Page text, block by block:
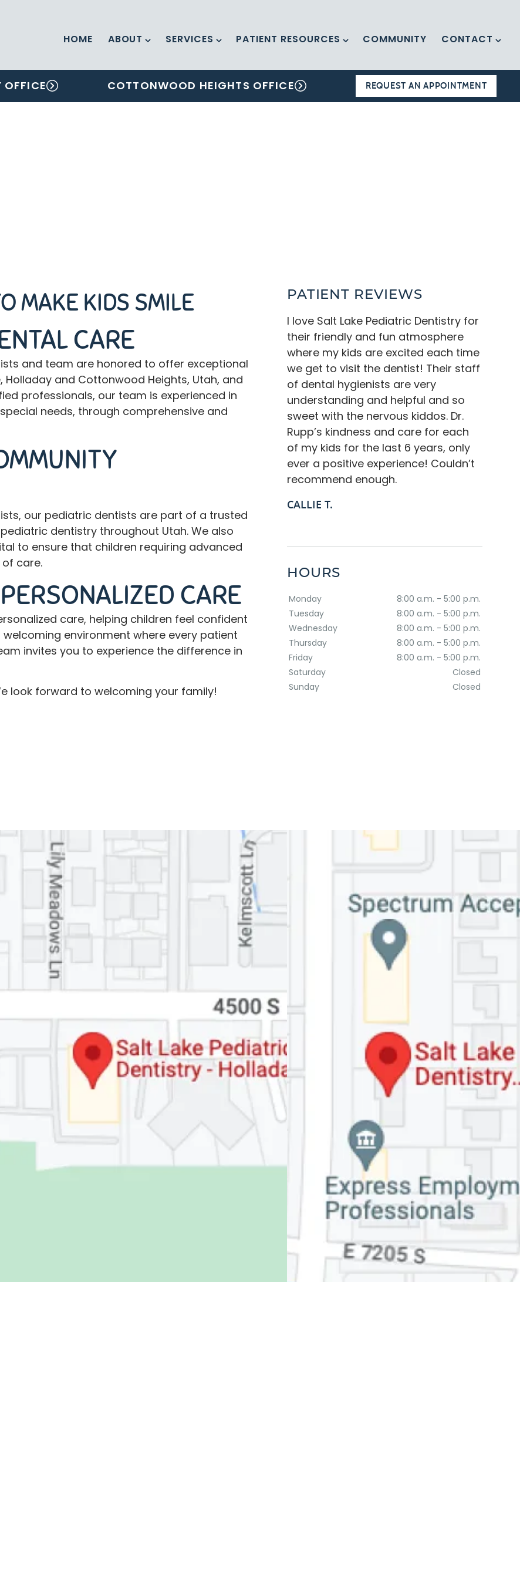
HOME ABOUT SERVICES PATIENT RESOURCES COMMUNITY CONTACT
OFFICE COTTONWOOD HEIGHTS OFFICE REQUEST AN APPOINTMENT
MAKE KIDS SMILE
CARE
and team are honored to offer exceptional
Holladay and Cottonwood Heights, Utah, and
professionals, our team is experienced in
needs, through comprehensive and
our pediatric dentists are part of a trusted
dentistry throughout Utah. We also
to ensure that children requiring advanced
care.
CARE
care, helping children feel confident
environment where every patient
invites you to experience the difference in
look forward to welcoming your family!
PATIENT REVIEWS
CALLIE T.
I love Salt Lake Pediatric Dentistry for
their friendly and fun atmosphere
where my kids are excited each time
we get to visit the dentist! Their staff
of dental hygienists are very
understanding and helpful and so
sweet with the nervous kiddos. Dr.
Rupp’s kindness and care for each
of my kids for the last 6 years, only
ever a positive experience! Couldn’t
recommend enough.
HOURS
Monday
8:00 a.m. - 5:00 p.m.
Tuesday
8:00 a.m. - 5:00 p.m.
Wednesday
8:00 a.m. - 5:00 p.m.
Thursday
8:00 a.m. - 5:00 p.m.
Friday
8:00 a.m. - 5:00 p.m.
Saturday
Closed
Sunday
Closed